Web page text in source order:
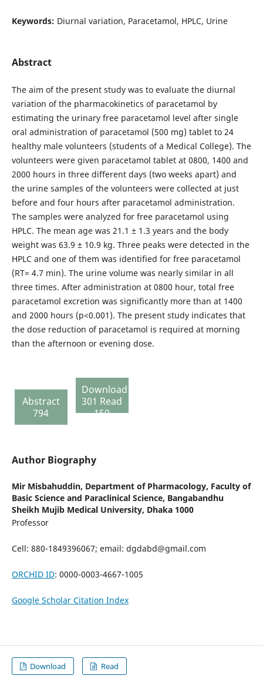
Keywords: Diurnal variation, Paracetamol, HPLC, Urine
Abstract
The aim of the present study was to evaluate the diurnal
variation of the pharmacokinetics of paracetamol by
estimating the urinary free paracetamol level after single
oral administration of paracetamol (500 mg) tablet to 24
healthy male volunteers (students of a Medical College). The
volunteers were given paracetamol tablet at 0800, 1400 and
2000 hours in three different days (two weeks apart) and
the urine samples of the volunteers were collected at just
before and four hours after paracetamol administration.
The samples were analyzed for free paracetamol using
HPLC. The mean age was 21.1 ± 1.3 years and the body
weight was 63.9 ± 10.9 kg. Three peaks were detected in the
HPLC and one of them was identified for free paracetamol
(RT= 4.7 min). The urine volume was nearly similar in all
three times. After administration at 0800 hour, total free
paracetamol excretion was significantly more than at 1400
and 2000 hours (p<0.001). The present study indicates that
the dose reduction of paracetamol is required at morning
than the afternoon or evening dose.
Abstract
794
Download
301 Read
150
Author Biography
Mir Misbahuddin, Department of Pharmacology, Faculty of
Basic Science and Paraclinical Science, Bangabandhu
Sheikh Mujib Medical University, Dhaka 1000
Professor
Cell: 880-1849396067; email: dgdabd@gmail.com
ORCHID ID: 0000-0003-4667-1005
Google Scholar Citation Index
Download Read